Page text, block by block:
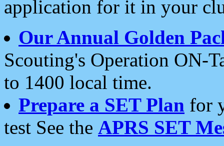
application for it in your
Our Annual Golden
Scouting's Operation ON-
to 1400 local time.
Prepare a SET Plan for
test See the APRS SET